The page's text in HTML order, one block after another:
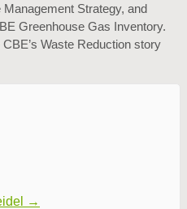
Strategy, and
Greenhouse Gas Inventory.
Waste Reduction story
→